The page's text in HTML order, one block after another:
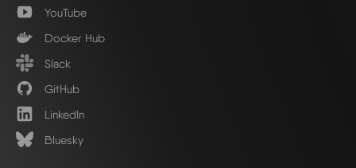
YouTube
Docker Hub
Slack
GitHub
LinkedIn
Bluesky